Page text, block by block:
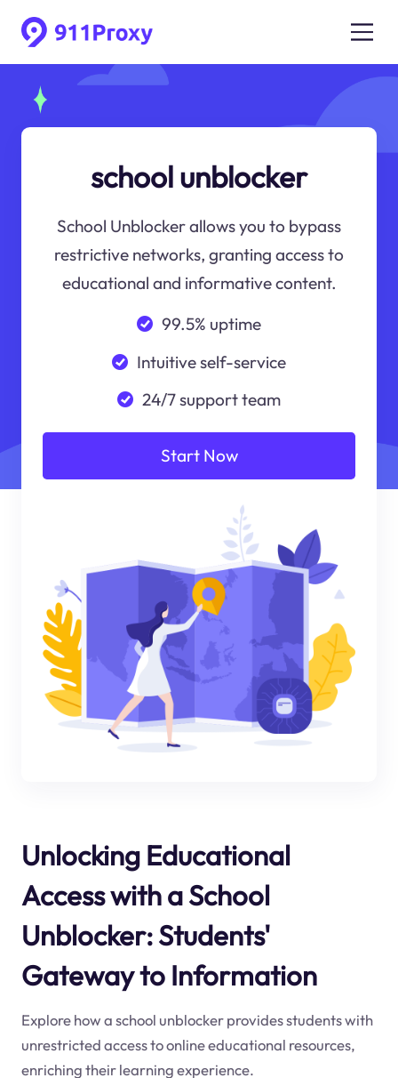
school unblocker
School Unblocker allows you to bypass
restrictive networks, granting access to
educational and informative content.
99.5% uptime
Intuitive self-service
24/7 support team
Start Now
Unlocking Educational
Access with a School
Unblocker: Students'
Gateway to Information
Explore how a school unblocker provides students with
unrestricted access to online educational resources,
enriching their learning experience.